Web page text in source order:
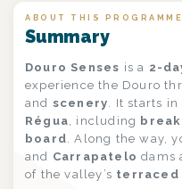
ABOUT THIS PROGRAMME
Summary
Douro Senses is a 2-
experience the Douro
and scenery . It starts in
Régua , including
board . Along the way,
and Carrapatelo dams
of the valley’s terraced